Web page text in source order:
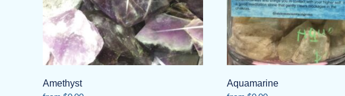
Amethyst
Aquamarine